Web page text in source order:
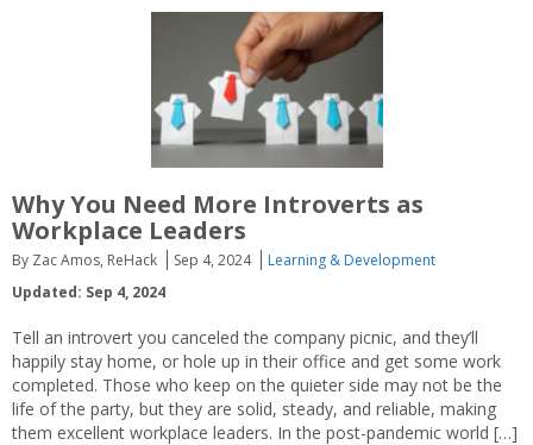
Why You Need More Introverts as
Workplace Leaders
By Zac Amos, ReHack Sep 4, 2024
Learning & Development
Updated: Sep 4, 2024
Tell an introvert you canceled the company picnic, and they’ll
happily stay home, or hole up in their office and get some work
completed. Those who keep on the quieter side may not be the
life of the party, but they are solid, steady, and reliable, making
them excellent workplace leaders. In the post-pandemic world […]